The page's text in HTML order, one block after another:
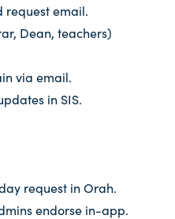
request email.
Dean, teachers)
via email.
in SIS.
request in Orah.
endorse in-app.